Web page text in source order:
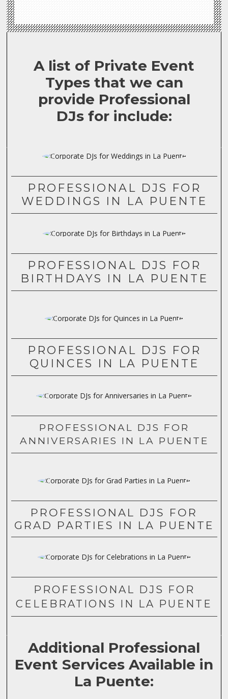
A list of Private Event
Types that we can
provide Professional
DJs for include:
PROFESSIONAL DJS FOR
WEDDINGS IN LA PUENTE
PROFESSIONAL DJS FOR
BIRTHDAYS IN LA PUENTE
PROFESSIONAL DJS FOR
QUINCES IN LA PUENTE
PROFESSIONAL DJS FOR
ANNIVERSARIES IN LA PUENTE
PROFESSIONAL DJS FOR
GRAD PARTIES IN LA PUENTE
PROFESSIONAL DJS FOR
CELEBRATIONS IN LA PUENTE
Additional Professional
Event Services Available in
La Puente: